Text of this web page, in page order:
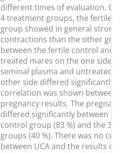
different times of evaluation.
4 treatment groups, the fertile
group showed in general
contractions than the other
between the fertile control and
treated mares on the one side
seminal plasma and untreated
other side differed significantly.
correlation was shown between
pregnancy results. The
differed significantly between
control group (83 %) and the 3
groups (40 %). There was no
between UCA and the results of